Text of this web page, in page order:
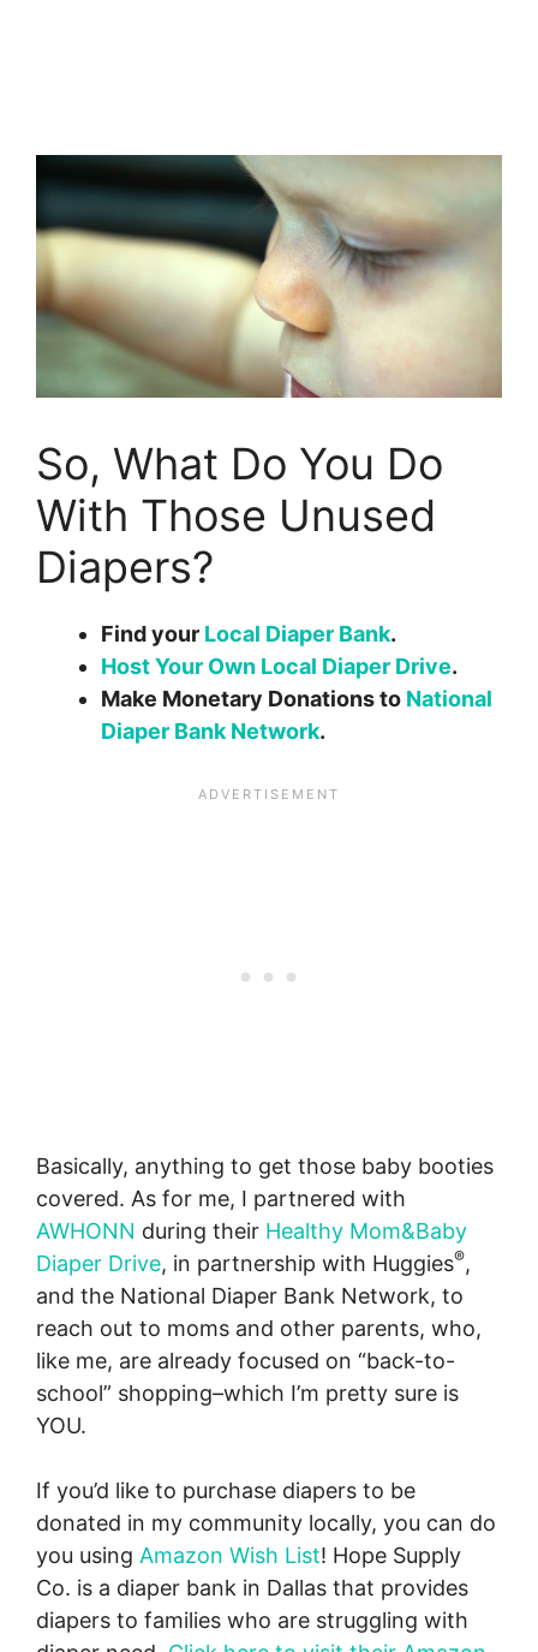
So, What Do You Do
With Those Unused
Diapers?
Find your Local Diaper Bank.
Host Your Own Local Diaper Drive.
Make Monetary Donations to National
Diaper Bank Network.
Basically, anything to get those baby booties
covered. As for me, I partnered with
AWHONN during their Healthy Mom&Baby
Diaper Drive, in partnership with Huggies®,
and the National Diaper Bank Network, to
reach out to moms and other parents, who,
like me, are already focused on “back-to-
school” shopping–which I’m pretty sure is
YOU.
If you’d like to purchase diapers to be
donated in my community locally, you can do
you using Amazon Wish List! Hope Supply
Co. is a diaper bank in Dallas that provides
diapers to families who are struggling with